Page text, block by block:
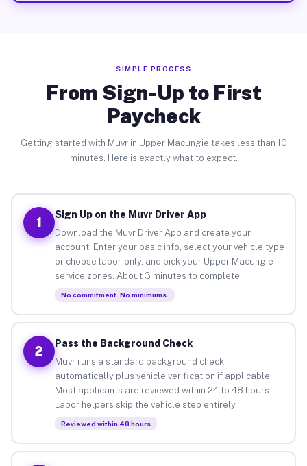
SIMPLE PROCESS
From Sign-Up to First
Paycheck
Getting started with Muvr in Upper Macungie takes less than 10
minutes. Here is exactly what to expect.
1
Sign Up on the Muvr Driver App
Download the Muvr Driver App and create your
account. Enter your basic info, select your vehicle type
or choose labor-only, and pick your Upper Macungie
service zones. About 3 minutes to complete.
No commitment. No minimums.
2
Pass the Background Check
Muvr runs a standard background check
automatically plus vehicle verification if applicable.
Most applicants are reviewed within 24 to 48 hours.
Labor helpers skip the vehicle step entirely.
Reviewed within 48 hours